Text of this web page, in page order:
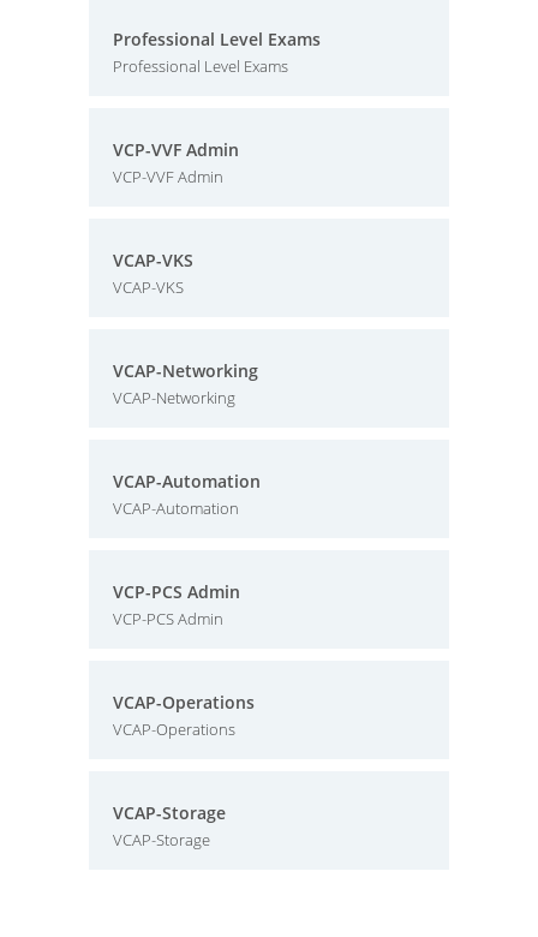
Professional Level Exams
Professional Level Exams
VCP-VVF Admin
VCP-VVF Admin
VCAP-VKS
VCAP-VKS
VCAP-Networking
VCAP-Networking
VCAP-Automation
VCAP-Automation
VCP-PCS Admin
VCP-PCS Admin
VCAP-Operations
VCAP-Operations
VCAP-Storage
VCAP-Storage